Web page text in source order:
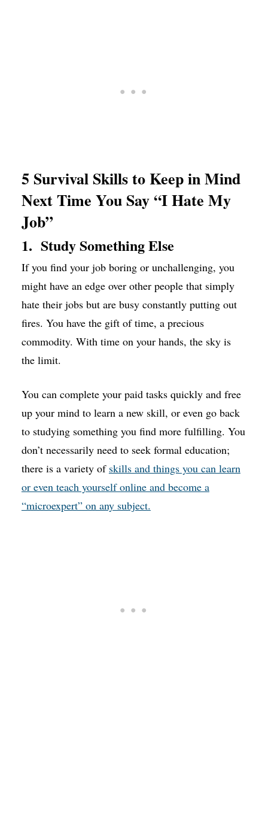
5 Survival Skills to Keep in Mind
Next Time You Say “I Hate My
Job”
1. Study Something Else
If you find your job boring or unchallenging, you
might have an edge over other people that simply
hate their jobs but are busy constantly putting out
fires. You have the gift of time, a precious
commodity. With time on your hands, the sky is
the limit.
You can complete your paid tasks quickly and free
up your mind to learn a new skill, or even go back
to studying something you find more fulfilling. You
don’t necessarily need to seek formal education;
there is a variety of skills and things you can learn
or even teach yourself online and become a
“microexpert” on any subject.